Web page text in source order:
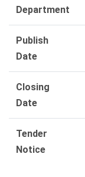
Department
Publish
Date
Closing
Date
Tender
Notice